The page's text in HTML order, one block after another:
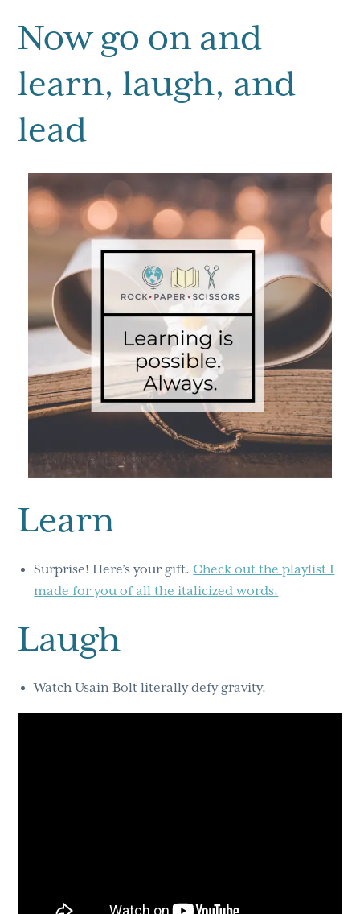
Now go on and
learn, laugh, and
lead
Learn
Surprise! Here’s your gift. Check out the playlist I
made for you of all the italicized words.
Laugh
Watch Usain Bolt literally defy gravity.